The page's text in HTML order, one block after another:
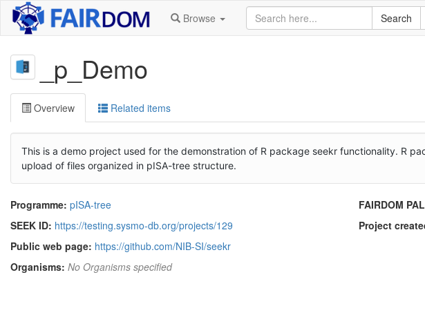
Browse
_p_Demo
Overview Related items
This is a demo project used for the demonstration of R package seekr functionality. R
upload of files organized in pISA-tree structure.
Programme: pISA-tree
SEEK ID: https://testing.sysmo-db.org/projects/129
Public web page: https://github.com/NIB-SI/seekr
Organisms: No Organisms specified
FAIRDOM
Project